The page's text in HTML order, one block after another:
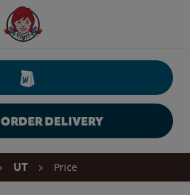
Wendy's Website Home
ORDER DELIVERY
UT Price